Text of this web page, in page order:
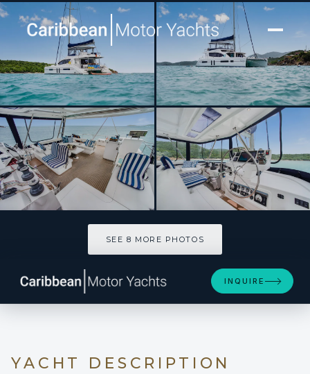
[ SAILING CATAMARAN · BUILT 2016 ]
DEEP BLUE
SEE 8 MORE PHOTOS
INQUIRE
YACHT DESCRIPTION